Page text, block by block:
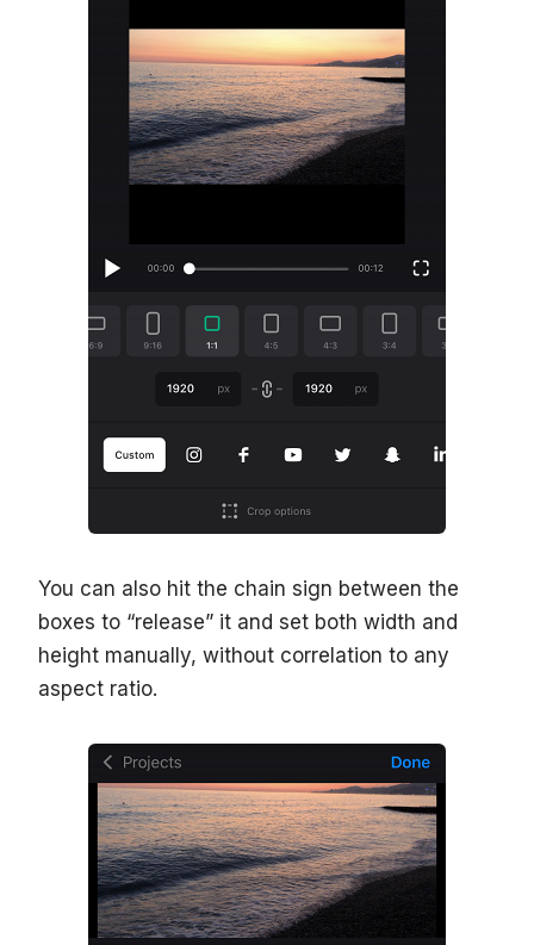
You can also hit the chain sign between the
boxes to “release” it and set both width and
height manually, without correlation to any
aspect ratio.